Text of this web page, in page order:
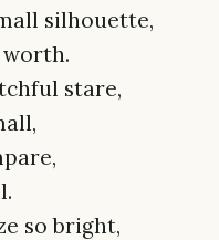
silhouette,
stare,
so bright,